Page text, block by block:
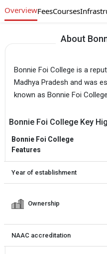
OverviewFeesCourses
About
Bonnie Foi College is a
Madhya Pradesh and was
known as Bonnie Foi
Bonnie Foi College Key
Bonnie Foi College
Features
Year of establishment
Ownership
NAAC accreditation